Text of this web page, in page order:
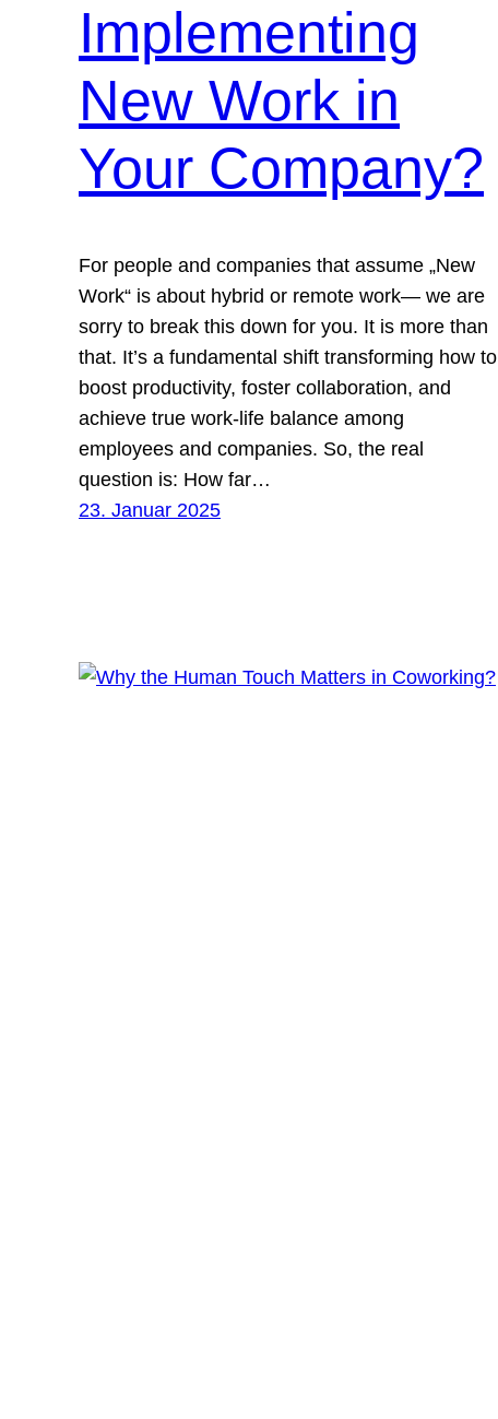
Implementing
New Work in
Your Company?
For people and companies that assume „New
Work“ is about hybrid or remote work— we are
sorry to break this down for you. It is more than
that. It’s a fundamental shift transforming how to
boost productivity, foster collaboration, and
achieve true work-life balance among
employees and companies. So, the real
question is: How far…
23. Januar 2025